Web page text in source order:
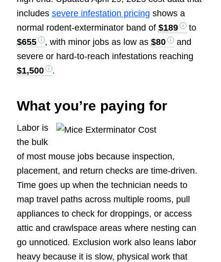
includes severe infestation pricing shows a
normal rodent-exterminator band of $189
to
$655
, with minor jobs as low as $80
and
severe or hard-to-reach infestations reaching
$1,500
.
What you’re paying for
Labor is
the bulk
of most mouse jobs because inspection,
placement, and return checks are time-driven.
Time goes up when the technician needs to
map travel paths across multiple rooms, pull
appliances to check for droppings, or access
attic and crawlspace areas where nesting can
go unnoticed. Exclusion work also leans labor
heavy because it is slow, physical work that